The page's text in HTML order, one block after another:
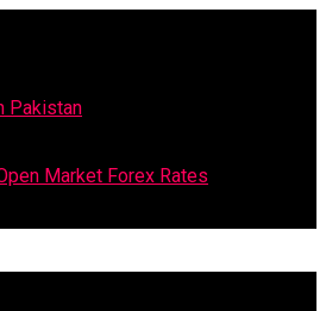
Pakistan
Market Forex Rates